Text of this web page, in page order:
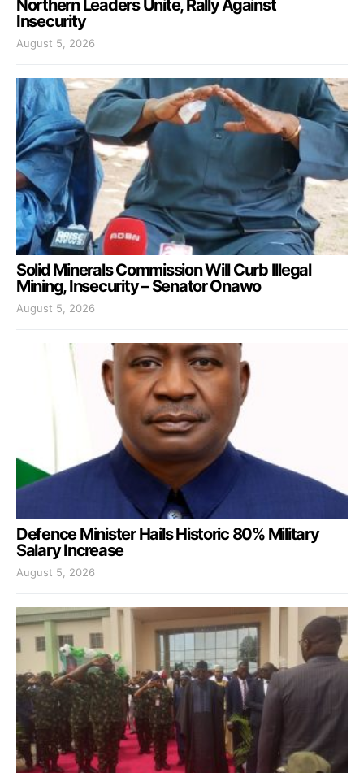
Northern Leaders Unite, Rally Against
Insecurity
August 5, 2026
Solid Minerals Commission Will Curb Illegal
Mining, Insecurity – Senator Onawo
August 5, 2026
Defence Minister Hails Historic 80% Military
Salary Increase
August 5, 2026